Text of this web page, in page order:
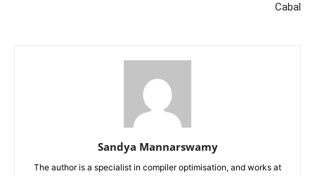
Cabal
Sandya Mannarswamy
The author is a specialist in compiler optimisation, and works at